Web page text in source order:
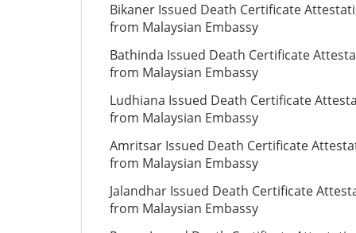
Bikaner Issued Death Certificate
from Malaysian Embassy
Bathinda Issued Death Certificate
from Malaysian Embassy
Ludhiana Issued Death Certificate
from Malaysian Embassy
Amritsar Issued Death Certificate
from Malaysian Embassy
Jalandhar Issued Death Certificate
from Malaysian Embassy